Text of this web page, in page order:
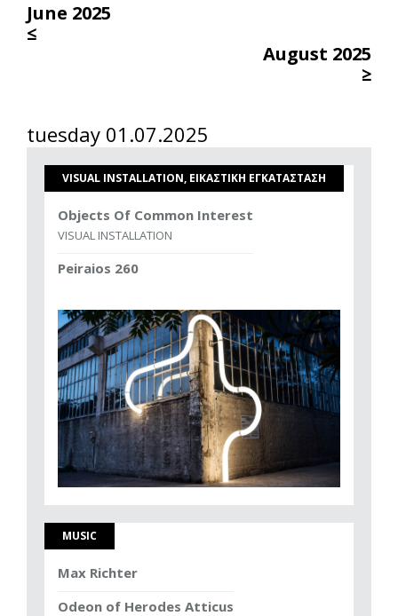
June 2025
≤
August 2025
≥
tuesday 01.07.2025
VISUAL INSTALLATION, ΕΙΚΑΣΤΙΚΗ ΕΓΚΑΤΑΣΤΑΣΗ
Objects Of Common Interest
VISUAL INSTALLATION
Peiraios 260
MUSIC
Max Richter
Odeon of Herodes Atticus